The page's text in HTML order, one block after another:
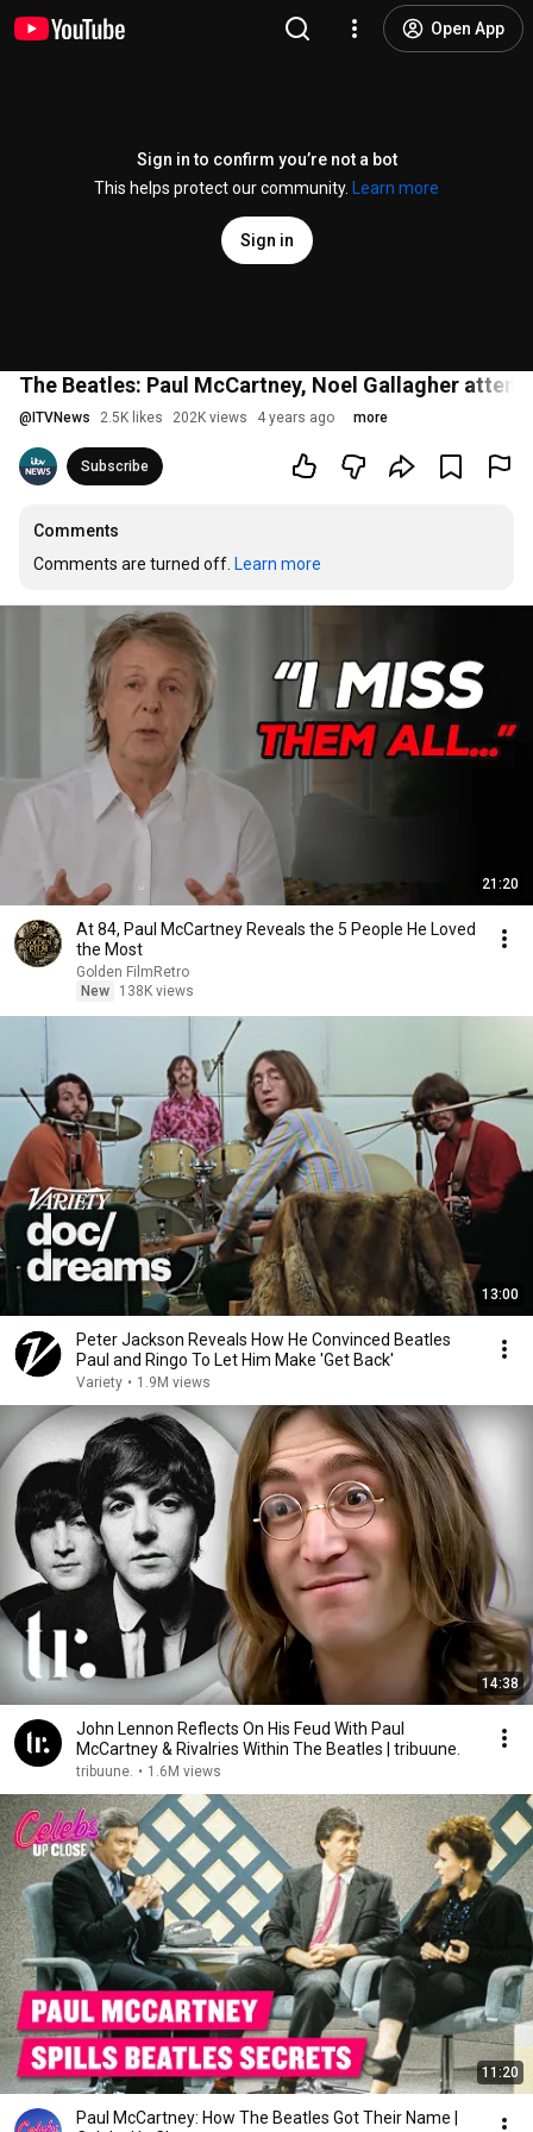
Open App
Sign in to confirm you’re not a bot
This helps protect our community.
Learn more
Sign in
The Beatles: Paul McCartney, Noel Gallagher
@ ITVNews 2.5K likes 202K views 4 years ago more
Subscribe
Comments
Comments are turned off. Learn more
21:20
At 84, Paul McCartney Reveals the 5 People He Loved
the Most
Golden FilmRetro
New
138K views
13:00
Peter Jackson Reveals How He Convinced Beatles
Paul and Ringo To Let Him Make 'Get Back'
Variety • 1.9M views
14:38
John Lennon Reflects On His Feud With Paul
McCartney & Rivalries Within The Beatles | tribuune.
tribuune. • 1.6M views
11:20
Paul McCartney: How The Beatles Got Their Name |